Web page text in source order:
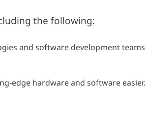
the following:
and software development teams
edge hardware and software easier.